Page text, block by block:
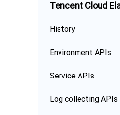
Tencent Cloud
History
Environment APIs
Service APIs
Log collecting APIs